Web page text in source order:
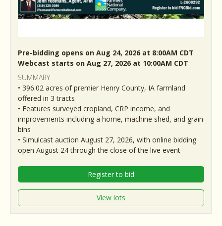
Pre-bidding opens on Aug 24, 2026 at 8:00AM CDT
Webcast starts on Aug 27, 2026 at 10:00AM CDT
SUMMARY
• 396.02 acres of premier Henry County, IA farmland
offered in 3 tracts
• Features surveyed cropland, CRP income, and
improvements including a home, machine shed, and grain
bins
• Simulcast auction August 27, 2026, with online bidding
open August 24 through the close of the live event
Register to bid
View lots